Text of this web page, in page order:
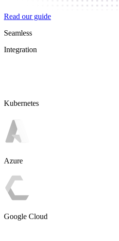
Read our guide
Seamless
Integration
Kubernetes
Azure
Google Cloud